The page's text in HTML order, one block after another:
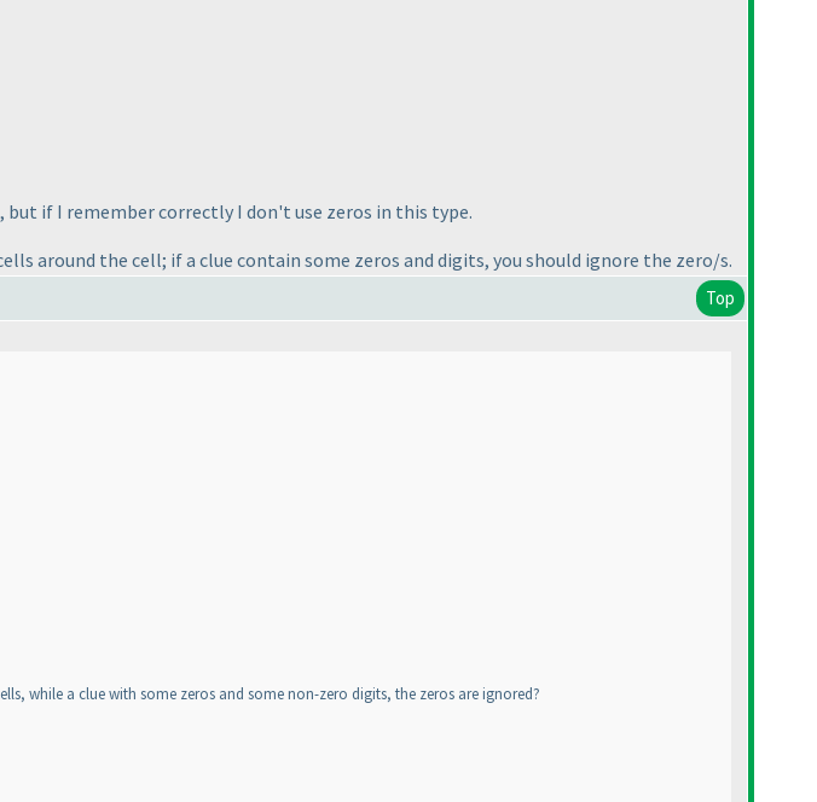
but if I remember correctly I don't use zeros in this type.
around the cell; if a clue contain some zeros and digits, you should ignore the zero/s.
Top
while a clue with some zeros and some non-zero digits, the zeros are ignored?